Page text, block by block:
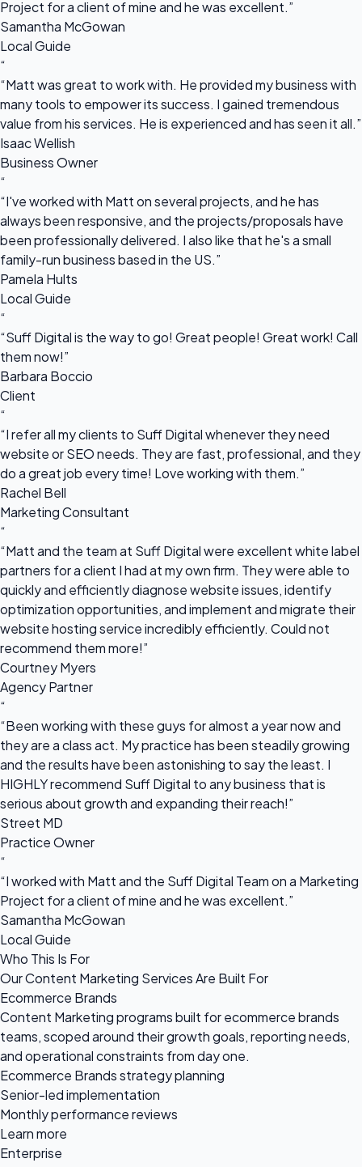
Project for a client of mine and he was excellent.”
Samantha McGowan
Local Guide
“
“Matt was great to work with. He provided my business with
many tools to empower its success. I gained tremendous
value from his services. He is experienced and has seen it all.”
Isaac Wellish
Business Owner
“
“I've worked with Matt on several projects, and he has
always been responsive, and the projects/proposals have
been professionally delivered. I also like that he's a small
family-run business based in the US.”
Pamela Hults
Local Guide
“
“Suff Digital is the way to go! Great people! Great work! Call
them now!”
Barbara Boccio
Client
“
“I refer all my clients to Suff Digital whenever they need
website or SEO needs. They are fast, professional, and they
do a great job every time! Love working with them.”
Rachel Bell
Marketing Consultant
“
“Matt and the team at Suff Digital were excellent white label
partners for a client I had at my own firm. They were able to
quickly and efficiently diagnose website issues, identify
optimization opportunities, and implement and migrate their
website hosting service incredibly efficiently. Could not
recommend them more!”
Courtney Myers
Agency Partner
“
“Been working with these guys for almost a year now and
they are a class act. My practice has been steadily growing
and the results have been astonishing to say the least. I
HIGHLY recommend Suff Digital to any business that is
serious about growth and expanding their reach!”
Street MD
Practice Owner
“
“I worked with Matt and the Suff Digital Team on a Marketing
Project for a client of mine and he was excellent.”
Samantha McGowan
Local Guide
Who This Is For
Our Content Marketing Services Are Built For
Ecommerce Brands
Content Marketing programs built for ecommerce brands
teams, scoped around their growth goals, reporting needs,
and operational constraints from day one.
Ecommerce Brands strategy planning
Senior-led implementation
Monthly performance reviews
Learn more
Enterprise